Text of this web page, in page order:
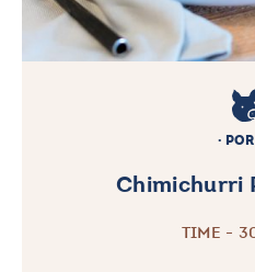
Chimichurri
TIME -